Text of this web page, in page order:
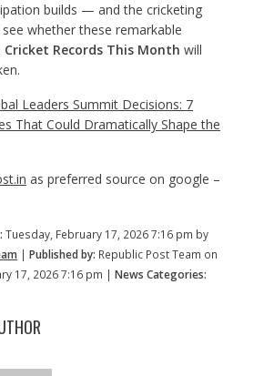
builds — and the cricketing
whether these remarkable
Records This Month will
Leaders Summit Decisions: 7
That Could Dramatically Shape the
as preferred source on google –
Tuesday, February 17, 2026 7:16 pm by
| Published by: Republic Post Team on
17, 2026 7:16 pm | News Categories: